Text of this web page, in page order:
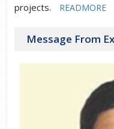
projects.
READMORE
Message From